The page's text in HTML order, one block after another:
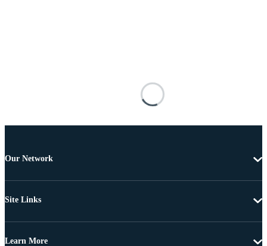
Our Network
Site Links
Learn More